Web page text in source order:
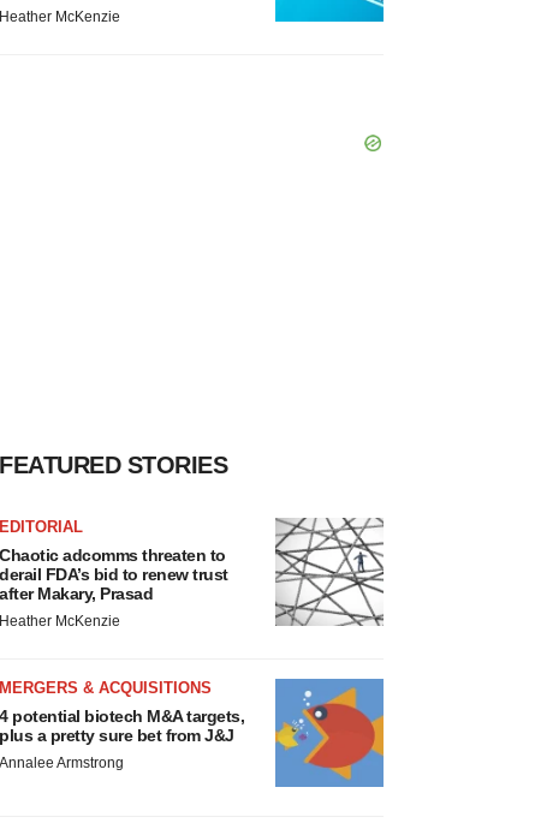
Heather McKenzie
FEATURED STORIES
EDITORIAL
Chaotic adcomms threaten to
derail FDA’s bid to renew trust
after Makary, Prasad
Heather McKenzie
MERGERS & ACQUISITIONS
4 potential biotech M&A targets,
plus a pretty sure bet from J&J
Annalee Armstrong